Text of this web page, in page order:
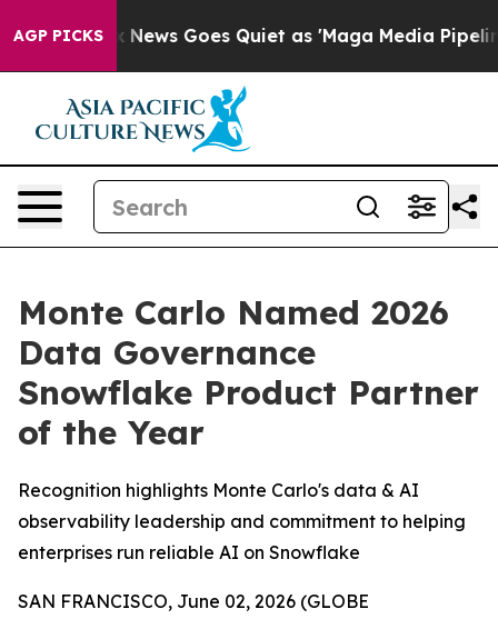
AGP PICKS
Exist Fox News Goes Quiet as 'Maga Media
Monte Carlo Named 2026
Data Governance
Snowflake Product Partner
of the Year
Recognition highlights Monte Carlo's data & AI
observability leadership and commitment to helping
enterprises run reliable AI on Snowflake
SAN FRANCISCO, June 02, 2026 (GLOBE